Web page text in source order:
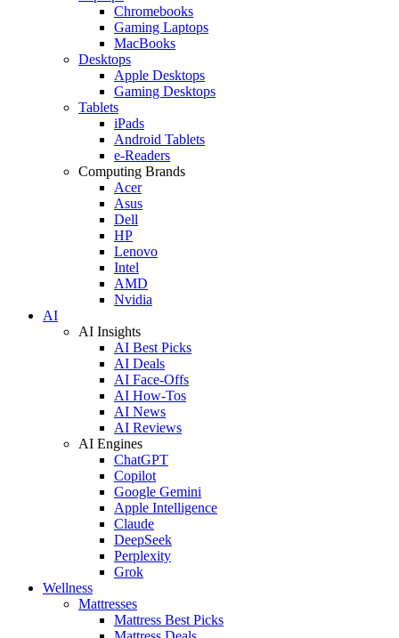
Chromebooks
Gaming Laptops
MacBooks
Desktops
Apple Desktops
Gaming Desktops
Tablets
iPads
Android Tablets
e-Readers
Computing Brands
Acer
Asus
Dell
HP
Lenovo
Intel
AMD
Nvidia
AI
AI Insights
AI Best Picks
AI Deals
AI Face-Offs
AI How-Tos
AI News
AI Reviews
AI Engines
ChatGPT
Copilot
Google Gemini
Apple Intelligence
Claude
DeepSeek
Perplexity
Grok
Wellness
Mattresses
Mattress Best Picks